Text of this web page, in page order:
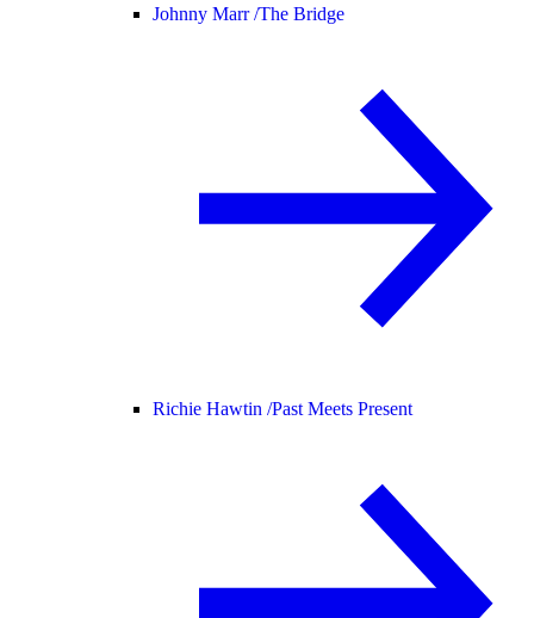
Johnny Marr /The Bridge
Richie Hawtin /Past Meets Present